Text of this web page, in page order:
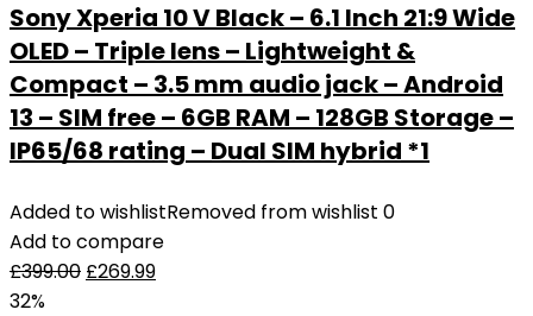
Sony Xperia 10 V Black – 6.1 Inch 21:9 Wide
OLED – Triple lens – Lightweight &
Compact – 3.5 mm audio jack – Android
13 – SIM free – 6GB RAM – 128GB Storage –
IP65/68 rating – Dual SIM hybrid *1
Added to wishlistRemoved from wishlist 0
Add to compare
£399.00 £269.99
32%